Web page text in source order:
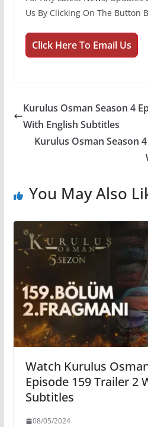
Us By Clicking On The Button
Click Here To Email Us
Kurulus Osman Season 4
With English Subtitles
Kurulus Osman Season
You May Also
Watch Kurulus
Episode 159 Trailer 2
Subtitles
08/05/2024